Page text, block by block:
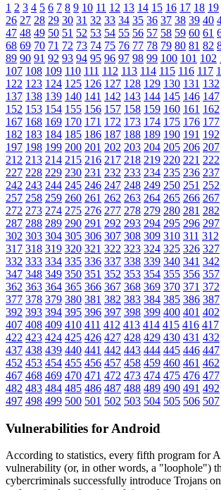
1 2 3 4 5 6 7 8 9 10 11 12 13 14 15 16 17 18 19
26 27 28 29 30 31 32 33 34 35 36 37 38 39 40
47 48 49 50 51 52 53 54 55 56 57 58 59 60 61
68 69 70 71 72 73 74 75 76 77 78 79 80 81 82
89 90 91 92 93 94 95 96 97 98 99 100 101 102
107 108 109 110 111 112 113 114 115 116 117
122 123 124 125 126 127 128 129 130 131 132
137 138 139 140 141 142 143 144 145 146 147
152 153 154 155 156 157 158 159 160 161 162
167 168 169 170 171 172 173 174 175 176 177
182 183 184 185 186 187 188 189 190 191 192
197 198 199 200 201 202 203 204 205 206 207
212 213 214 215 216 217 218 219 220 221 222
227 228 229 230 231 232 233 234 235 236 237
242 243 244 245 246 247 248 249 250 251 252
257 258 259 260 261 262 263 264 265 266 267
272 273 274 275 276 277 278 279 280 281 282
287 288 289 290 291 292 293 294 295 296 297
302 303 304 305 306 307 308 309 310 311 312
317 318 319 320 321 322 323 324 325 326 327
332 333 334 335 336 337 338 339 340 341 342
347 348 349 350 351 352 353 354 355 356 357
362 363 364 365 366 367 368 369 370 371 372
377 378 379 380 381 382 383 384 385 386 387
392 393 394 395 396 397 398 399 400 401 402
407 408 409 410 411 412 413 414 415 416 417
422 423 424 425 426 427 428 429 430 431 432
437 438 439 440 441 442 443 444 445 446 447
452 453 454 455 456 457 458 459 460 461 462
467 468 469 470 471 472 473 474 475 476 477
482 483 484 485 486 487 488 489 490 491 492
497 498 499 500 501 502 503 504 505 506 507
Vulnerabilities for Android
According to statistics, every fifth program for
vulnerability (or, in other words, a "loophole")
cybercriminals successfully introduce Trojans